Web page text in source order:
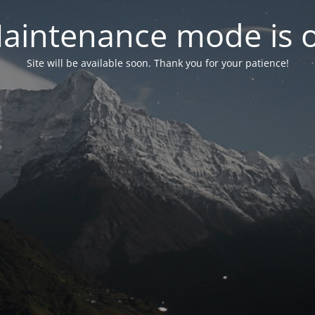
mode is
Site will be available soon. Thank you for your patience!